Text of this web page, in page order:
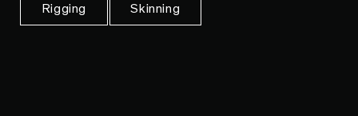
Rigging Skinning